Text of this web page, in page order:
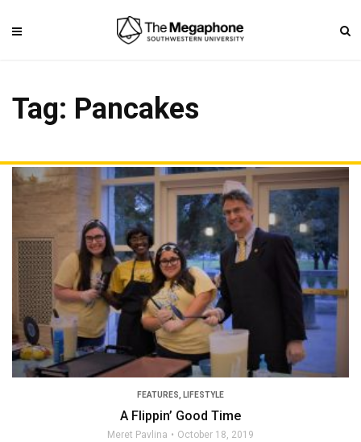
Tag: Pancakes
FEATURES, LIFESTYLE
A Flippin’ Good Time
Meret Pavlina October 18, 2019